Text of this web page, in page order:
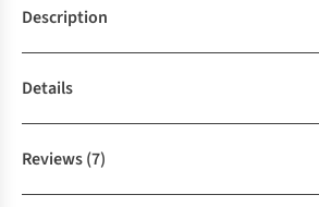
Description
Details
Reviews(7)